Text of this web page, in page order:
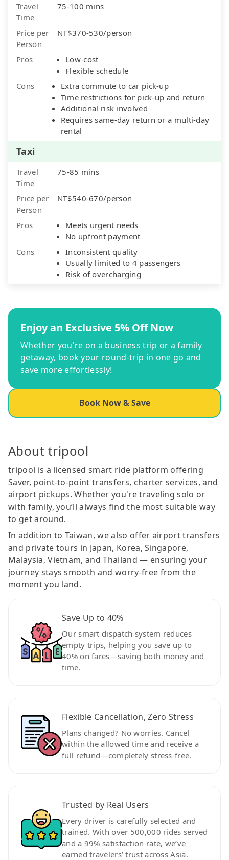
Travel
Time
75-100 mins
Price per
Person
NT$370-530/person
Pros
Low-cost
Flexible schedule
Cons
Extra commute to car pick-up
Time restrictions for pick-up and return
Additional risk involved
Requires same-day return or a multi-day
rental
Taxi
Travel
Time
75-85 mins
Price per
Person
NT$540-670/person
Pros
Meets urgent needs
No upfront payment
Cons
Inconsistent quality
Usually limited to 4 passengers
Risk of overcharging
Enjoy an Exclusive 5% Off Now
Whether you're on a business trip or a family
getaway, book your round-trip in one go and
save more effortlessly!
Book Now & Save
About tripool
tripool is a licensed smart ride platform offering
Saver, point-to-point transfers, charter services, and
airport pickups. Whether you're traveling solo or
with family, you’ll always find the most suitable way
to get around.
In addition to Taiwan, we also offer airport transfers
and private tours in Japan, Korea, Singapore,
Malaysia, Vietnam, and Thailand — ensuring your
journey stays smooth and worry-free from the
moment you land.
Save Up to 40%
Our smart dispatch system reduces
empty trips, helping you save up to
40% on fares—saving both money and
time.
Flexible Cancellation, Zero Stress
Plans changed? No worries. Cancel
within the allowed time and receive a
full refund—completely stress-free.
Trusted by Real Users
Every driver is carefully selected and
trained. With over 500,000 rides served
and a 99% satisfaction rate, we’ve
earned travelers’ trust across Asia.